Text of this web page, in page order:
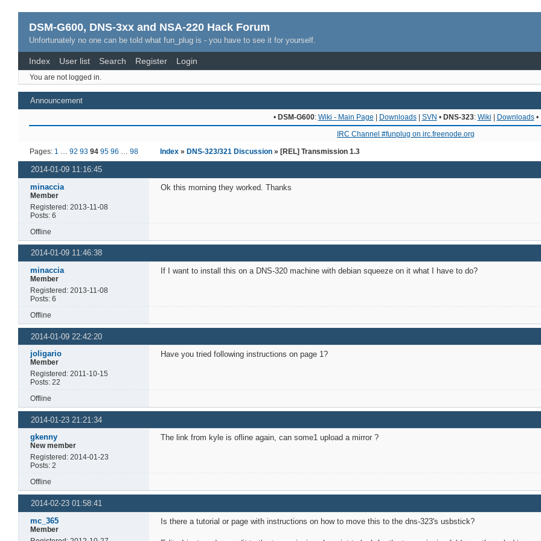
DSM-G600, DNS-3xx and NSA-220 Hack Forum
Unfortunately no one can be told what fun_plug is - you have to see it for yourself.
Index User list Search Register Login
You are not logged in.
Announcement
• DSM-G600: Wiki - Main Page | Downloads| SVN • DNS-323: Wiki | Downloads•
IRC Channel #funplug on irc.freenode.org
Pages: 1 …92 93 94 95 96 …98 Index »DNS-323/321 Discussion » [REL] Transmission 1.3
2014-01-09 11:16:45
minaccia
Member
Registered: 2013-11-08
Posts: 6
Ok this morning they worked. Thanks
Offline
2014-01-09 11:46:38
minaccia
Member
Registered: 2013-11-08
Posts: 6
If I want to install this on a DNS-320 machine with debian squeeze on it what I have to do?
Offline
2014-01-09 22:42:20
joligario
Member
Registered: 2011-10-15
Posts: 22
Have you tried following instructions on page 1?
Offline
2014-01-23 21:21:34
gkenny
New member
Registered: 2014-01-23
Posts: 2
The link from kyle is ofline again, can some1 upload a mirror ?
Offline
2014-02-23 01:58:41
mc_365
Member
Is there a tutorial or page with instructions on how to move this to the dns-323's usbstick?